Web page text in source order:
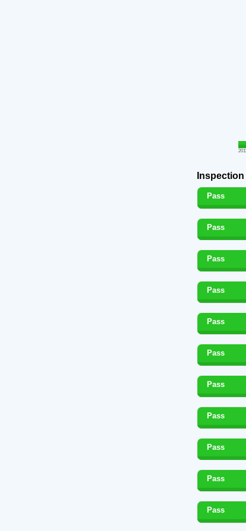
Pass
Pass
Pass
Pass
Pass
Pass
Pass
Pass
Pass
Pass
Pass